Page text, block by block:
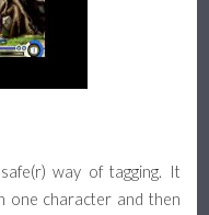
way of tagging. It
one character and then